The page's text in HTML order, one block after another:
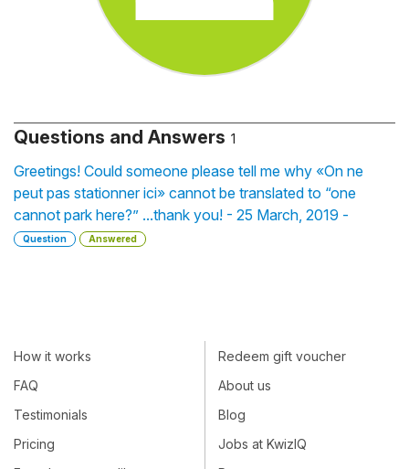
Questions and Answers 1
Greetings! Could someone please tell me why «On ne
peut pas stationner ici» cannot be translated to “one
cannot park here?” ...thank you! - 25 March, 2019 -
Question Answered
How it works
FAQ
Testimonials
Pricing
Redeem gift voucher
About us
Blog
Jobs at KwizIQ